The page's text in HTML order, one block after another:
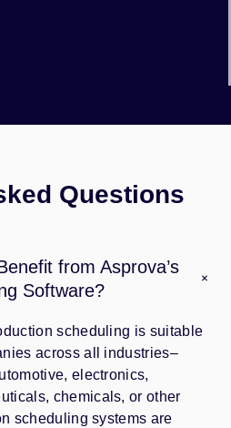
Questions
from Asprova’s
Software?
scheduling is suitable
across all industries–
electronics,
chemicals, or other
scheduling systems are